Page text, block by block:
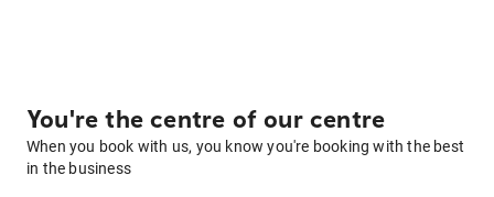
You're the centre of our centre
When you book with us, you know you're booking with the best
in the business